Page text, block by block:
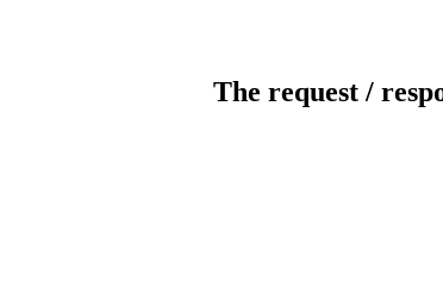
The request /